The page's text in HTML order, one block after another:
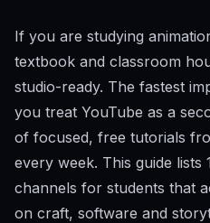
If you are studying
textbook and classroom
studio-ready. The fastest
you treat YouTube as a
of focused, free tutorials
every week. This guide lists
channels for students that
on craft, software and